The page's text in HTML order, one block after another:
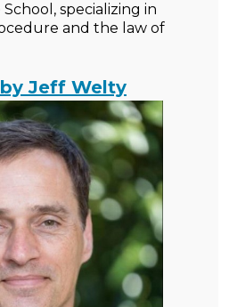
specializing in
and the law of
Jeff Welty